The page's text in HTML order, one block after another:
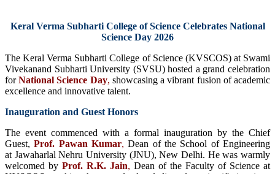
Keral Verma Subharti College of Science Celebrates National
Science Day 2026
The Keral Verma Subharti College of Science (KVSCOS) at Swami
Vivekanand Subharti University (SVSU) hosted a grand celebration
forNational Science Day, showcasing a vibrant fusion of academic
excellence and innovative talent.
Inauguration and Guest Honors
The event commenced with a formal inauguration by the Chief
Guest,Prof. Pawan Kumar, Dean of the School of Engineering
at Jawaharlal Nehru University (JNU), New Delhi. He was warmly
welcomed by Prof. R.K. Jain, Dean of the Faculty of Science at